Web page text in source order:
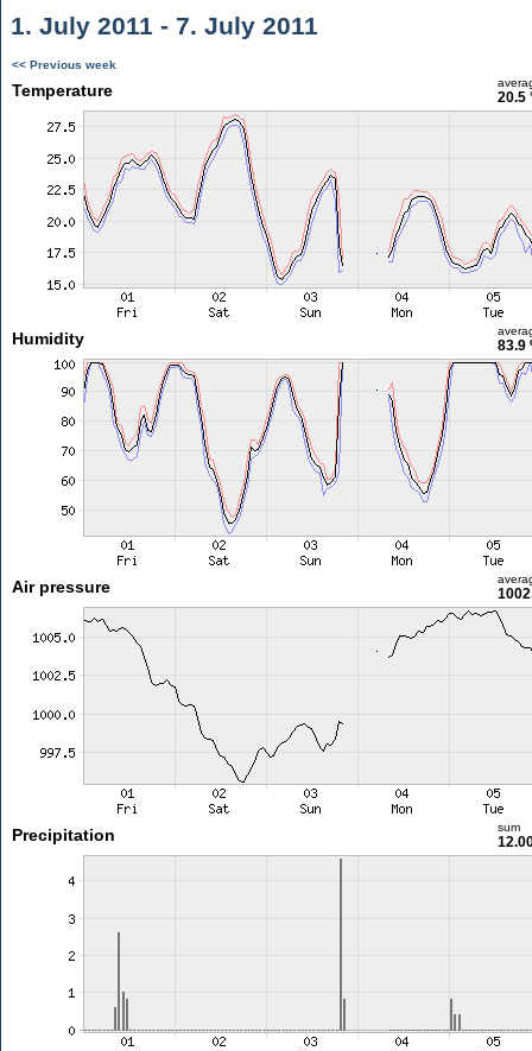
1. July 2011 - 7. July 2011
<< Previous week
Temperature 20.5
Humidity 83.9
Air pressure
Precipitation sum